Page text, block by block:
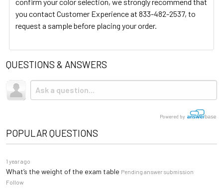
you contact Customer Experience at 833-482-2537, to
request a sample before placing your order.
QUESTIONS & ANSWERS
Powered by
POPULAR QUESTIONS
1 year ago
What’s the weight of the exam table Pending answer submission
Follow